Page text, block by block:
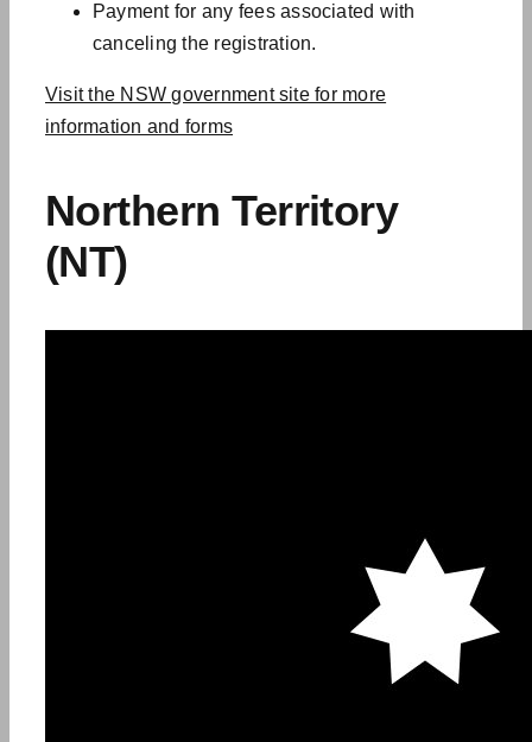
Payment for any fees associated with
canceling the registration.
Visit the NSW government site for more
information and forms
Northern Territory
(NT)